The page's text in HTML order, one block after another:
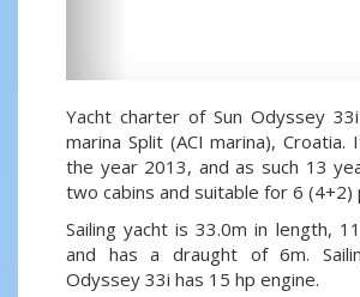
Yacht charter of Sun Odyssey
marina Split (ACI marina), Croatia.
the year 2013, and as such 13
two cabins and suitable for 6 (4+2)
Sailing yacht is 33.0m in length,
and has a draught of 6m.
Odyssey 33i has 15 hp engine.